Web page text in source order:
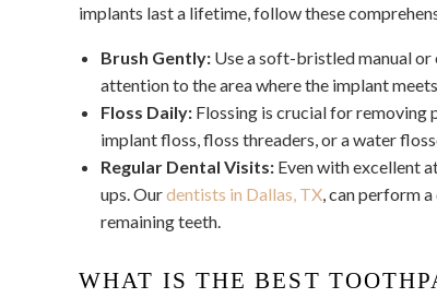
implants last a lifetime, follow these
Brush Gently: Use a soft-bristled manual
attention to the area where the implant
Floss Daily: Flossing is crucial for removing
implant floss, floss threaders, or a water
Regular Dental Visits: Even with excellent
ups. Ourdentists in Dallas, TX can perform a
remaining teeth.
WHAT IS THE BEST